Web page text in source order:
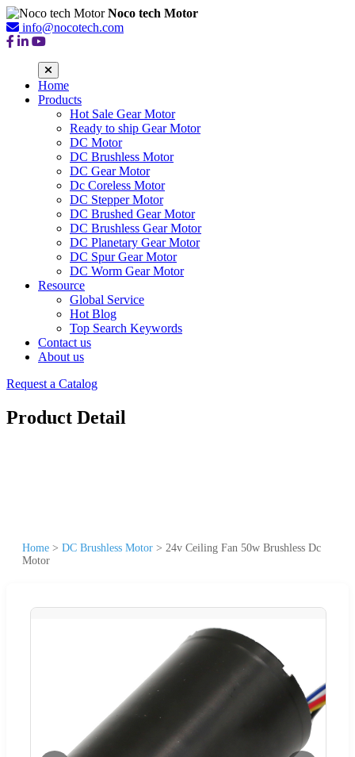
Noco tech Motor
info@nocotech.com
Home
Products
Hot Sale Gear Motor
Ready to ship Gear Motor
DC Motor
DC Brushless Motor
DC Gear Motor
Dc Coreless Motor
DC Stepper Motor
DC Brushed Gear Motor
DC Brushless Gear Motor
DC Planetary Gear Motor
DC Spur Gear Motor
DC Worm Gear Motor
Resource
Global Service
Hot Blog
Top Search Keywords
Contact us
About us
Request a Catalog
Product Detail
Home > DC Brushless Motor > 24v Ceiling Fan 50w Brushless Dc
Motor